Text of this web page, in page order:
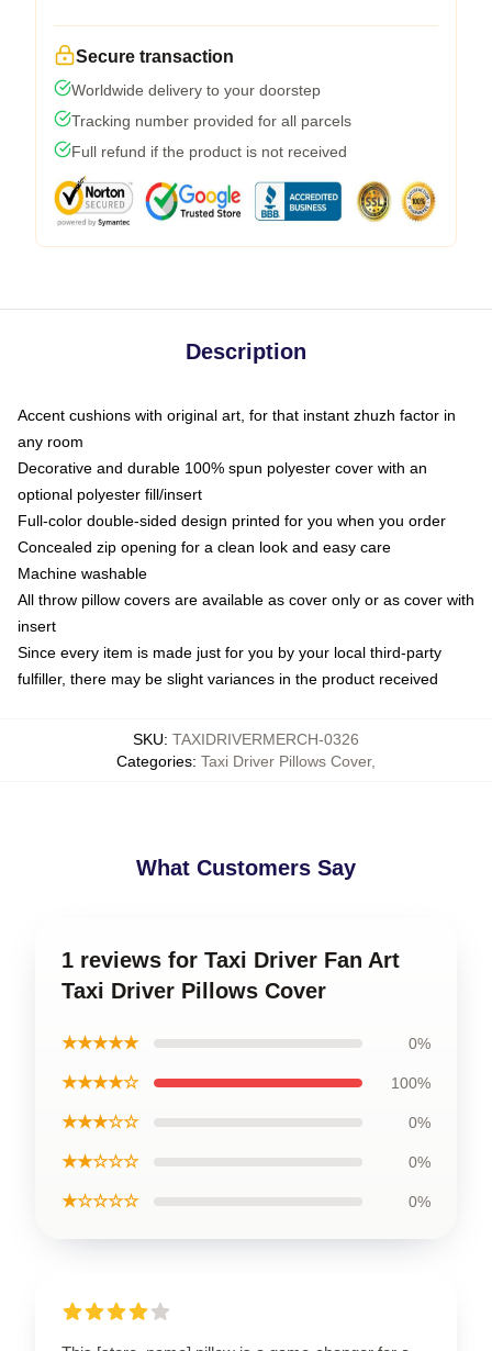
Secure transaction
Worldwide delivery to your doorstep
Tracking number provided for all parcels
Full refund if the product is not received
Description
Accent cushions with original art, for that instant zhuzh factor in
any room
Decorative and durable 100% spun polyester cover with an
optional polyester fill/insert
Full-color double-sided design printed for you when you order
Concealed zip opening for a clean look and easy care
Machine washable
All throw pillow covers are available as cover only or as cover with
insert
Since every item is made just for you by your local third-party
fulfiller, there may be slight variances in the product received
SKU: TAXIDRIVERMERCH-0326
Categories: Taxi Driver Pillows Cover,
What Customers Say
1 reviews for Taxi Driver Fan Art
Taxi Driver Pillows Cover
★★★★★ 0%
★★★★☆ 100%
★★★☆☆ 0%
★★☆☆☆ 0%
★☆☆☆☆ 0%